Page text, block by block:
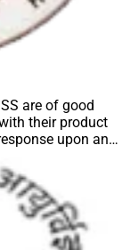
are of good
their product
upon any